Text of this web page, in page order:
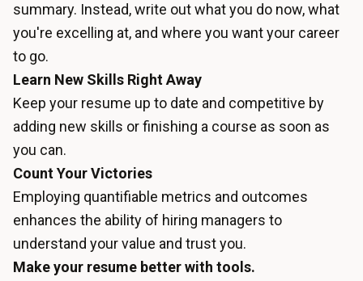
summary. Instead, write out what you do now, what
you're excelling at, and where you want your career
to go.
Learn New Skills Right Away
Keep your resume up to date and competitive by
adding new skills or finishing a course as soon as
you can.
Count Your Victories
Employing quantifiable metrics and outcomes
enhances the ability of hiring managers to
understand your value and trust you.
Make your resume better with tools.